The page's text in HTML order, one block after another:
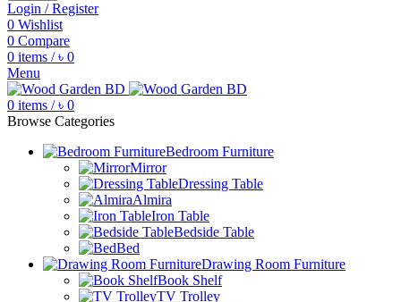
Login / Register
0 Wishlist
0 Compare
0 items / ৳ 0
Menu
0 items / ৳ 0
Browse Categories
Bedroom Furniture
Mirror
Dressing Table
Almira
Iron Table
Bedside Table
Bed
Drawing Room Furniture
Book Shelf
TV Trolley